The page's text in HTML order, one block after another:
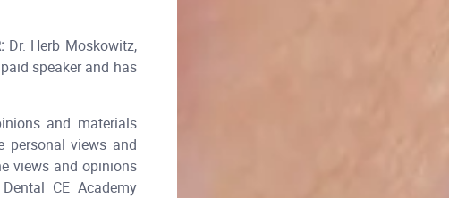
Dr. Herb Moskowitz,
speaker and has
and materials
personal views and
views and opinions
CE Academy